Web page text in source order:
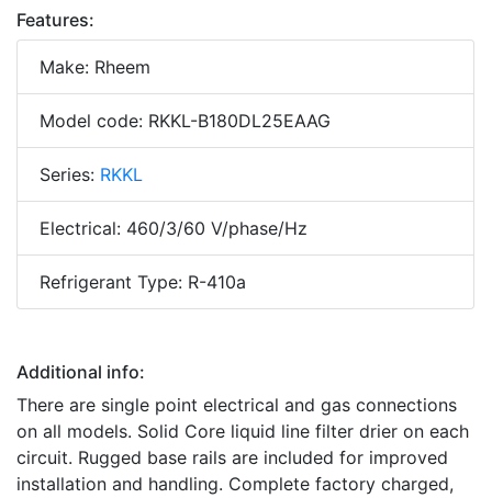
Features:
Make: Rheem
Model code: RKKL-B180DL25EAAG
Series: RKKL
Electrical: 460/3/60 V/phase/Hz
Refrigerant Type: R-410a
Additional info:
There are single point electrical and gas connections
on all models. Solid Core liquid line filter drier on each
circuit. Rugged base rails are included for improved
installation and handling. Complete factory charged,